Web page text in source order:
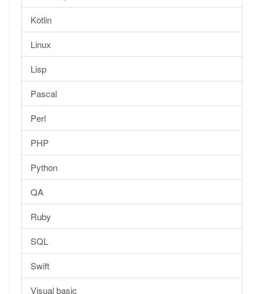
Kotlin
Linux
Lisp
Pascal
Perl
PHP
Python
QA
Ruby
SQL
Swift
Visual basic